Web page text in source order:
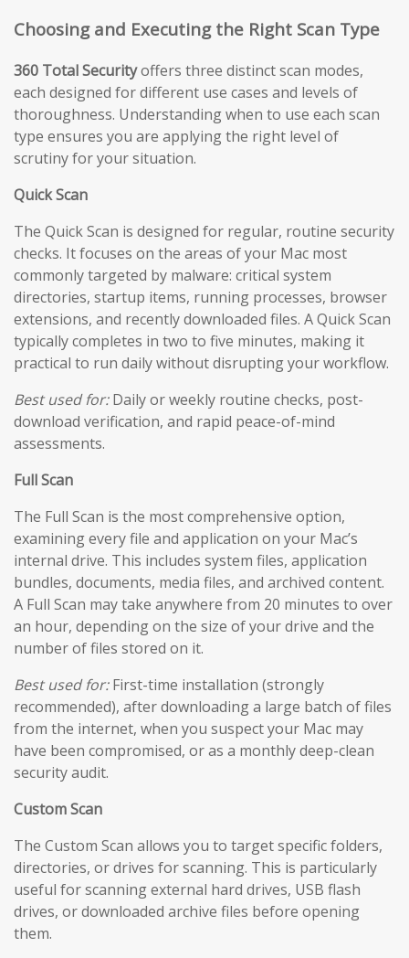
Choosing and Executing the Right Scan Type
360 Total Securityoffers three distinct scan modes,
each designed for different use cases and levels of
thoroughness. Understanding when to use each scan
type ensures you are applying the right level of
scrutiny for your situation.
Quick Scan
The Quick Scan is designed for regular, routine security
checks. It focuses on the areas of your Mac most
commonly targeted by malware: critical system
directories, startup items, running processes, browser
extensions, and recently downloaded files. A Quick Scan
typically completes in two to five minutes, making it
practical to run daily without disrupting your workflow.
Best used for:Daily or weekly routine checks, post-
download verification, and rapid peace-of-mind
assessments.
Full Scan
The Full Scan is the most comprehensive option,
examining every file and application on your Mac’s
internal drive. This includes system files, application
bundles, documents, media files, and archived content.
A Full Scan may take anywhere from 20 minutes to over
an hour, depending on the size of your drive and the
number of files stored on it.
Best used for:First-time installation (strongly
recommended), after downloading a large batch of files
from the internet, when you suspect your Mac may
have been compromised, or as a monthly deep-clean
security audit.
Custom Scan
The Custom Scan allows you to target specific folders,
directories, or drives for scanning. This is particularly
useful for scanning external hard drives, USB flash
drives, or downloaded archive files before opening
them.